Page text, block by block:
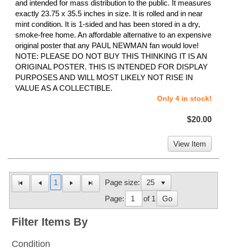
and intended for mass distribution to the public. It measures
exactly 23.75 x 35.5 inches in size. It is rolled and in near
mint condition. It is 1-sided and has been stored in a dry,
smoke-free home. An affordable alternative to an expensive
original poster that any PAUL NEWMAN fan would love!
NOTE: PLEASE DO NOT BUY THIS THINKING IT IS AN
ORIGINAL POSTER. THIS IS INTENDED FOR DISPLAY
PURPOSES AND WILL MOST LIKELY NOT RISE IN
VALUE AS A COLLECTIBLE.
Only 4 in stock!
$20.00
View Item
1
Page size:
Page:
of 1 Go
Filter Items By
Condition